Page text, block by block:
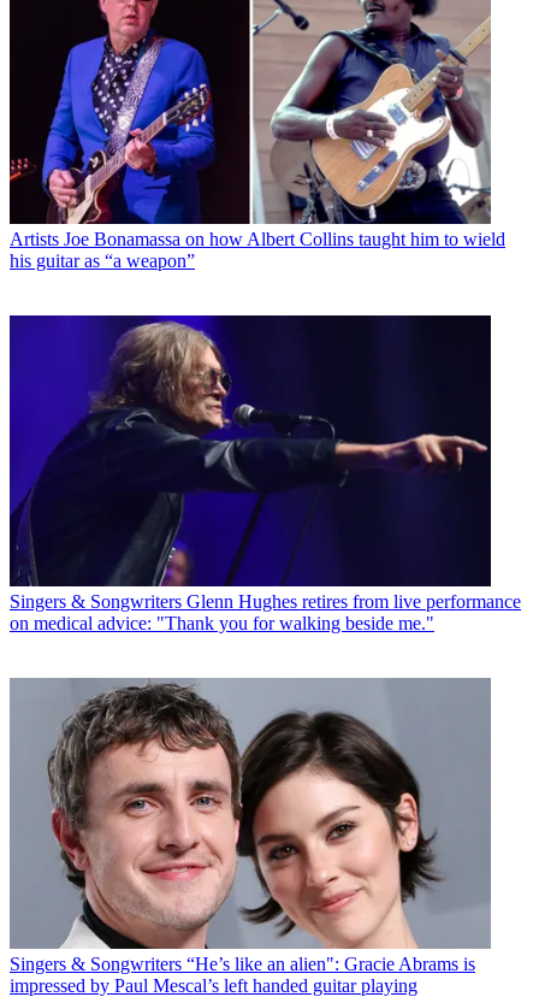
Artists Joe Bonamassa on how Albert Collins taught him to wield
his guitar as “a weapon”
Singers & Songwriters Glenn Hughes retires from live performance
on medical advice: "Thank you for walking beside me."
Singers & Songwriters “He’s like an alien": Gracie Abrams is
impressed by Paul Mescal’s left handed guitar playing